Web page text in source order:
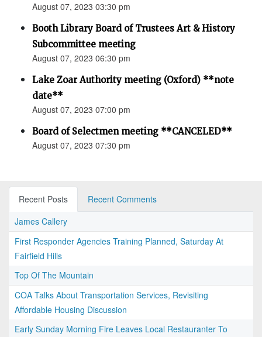
August 07, 2023 03:30 pm
Booth Library Board of Trustees Art & History
Subcommittee meeting
August 07, 2023 06:30 pm
Lake Zoar Authority meeting (Oxford) **note
date**
August 07, 2023 07:00 pm
Board of Selectmen meeting **CANCELED**
August 07, 2023 07:30 pm
Recent Posts
Recent Comments
James Callery
First Responder Agencies Training Planned, Saturday At
Fairfield Hills
Top Of The Mountain
COA Talks About Transportation Services, Revisiting
Affordable Housing Discussion
Early Sunday Morning Fire Leaves Local Restauranter To